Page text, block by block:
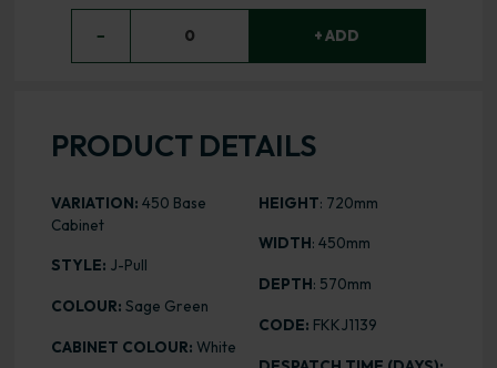
− 0 + ADD
PRODUCT DETAILS
VARIATION: 450 Base
Cabinet
STYLE: J-Pull
COLOUR: Sage Green
CABINET COLOUR: White
HEIGHT: 720mm
WIDTH: 450mm
DEPTH: 570mm
CODE: FKKJ1139